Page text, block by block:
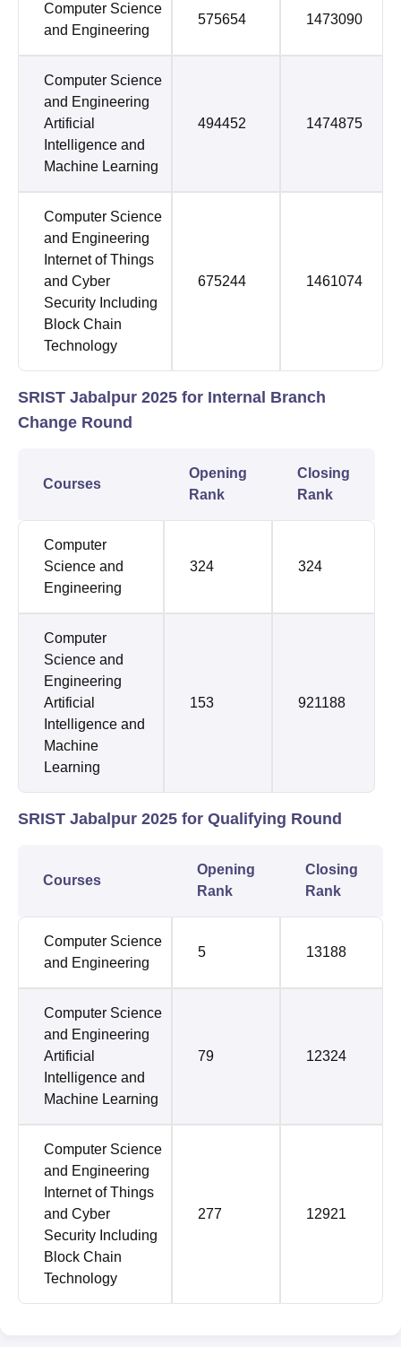
Computer Science
and Engineering
575654 1473090
Computer Science
and Engineering
Artificial
Intelligence and
Machine Learning
494452 1474875
Computer Science
and Engineering
Internet of Things
and Cyber
Security Including
Block Chain
Technology
675244 1461074
SRIST Jabalpur 2025 for Internal Branch
Change Round
Courses
Opening
Rank
Closing
Rank
Computer
Science and
Engineering
324 324
Computer
Science and
Engineering
Artificial
Intelligence and
Machine
Learning
153 921188
SRIST Jabalpur 2025 for Qualifying Round
Courses
Opening
Rank
Closing
Rank
Computer Science
and Engineering
5 13188
Computer Science
and Engineering
Artificial
Intelligence and
Machine Learning
79 12324
Computer Science
and Engineering
Internet of Things
and Cyber
Security Including
Block Chain
Technology
277 12921